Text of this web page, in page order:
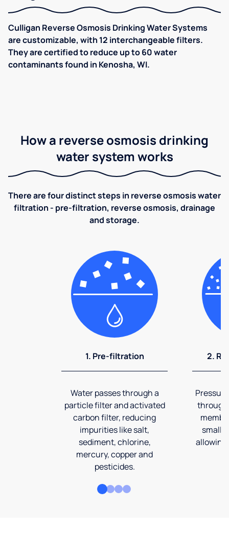
Culligan Reverse Osmosis Drinking Water Systems
are customizable, with 12 interchangeable filters.
They are certified to reduce up to 60 water
contaminants found in Kenosha, WI.
How a reverse osmosis drinking
water system works
There are four distinct steps in reverse osmosis water
filtration - pre-filtration, reverse osmosis, drainage
and storage.
1. Pre-filtration
Water passes through a
particle filter and activated
carbon filter, reducing
impurities like salt,
sediment, chlorine,
mercury, copper and
pesticides.
2.
through
allowing